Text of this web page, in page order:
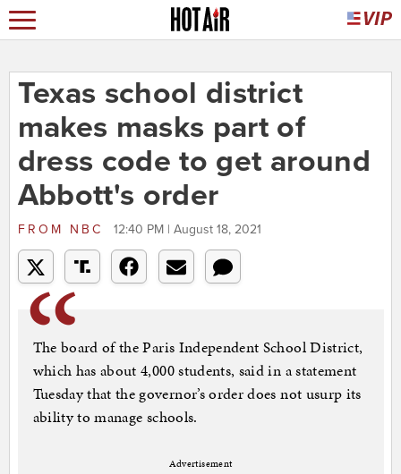
Texas school district
makes masks part of
dress code to get around
Abbott's order
FROM NBC 12:40 PM | August 18, 2021
The board of the Paris Independent School District,
which has about 4,000 students, said in a statement
Tuesday that the governor’s order does not usurp its
ability to manage schools.
Advertisement